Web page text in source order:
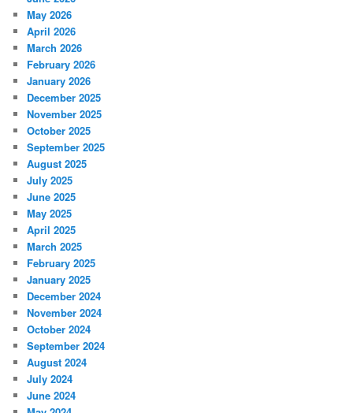
May 2026
April 2026
March 2026
February 2026
January 2026
December 2025
November 2025
October 2025
September 2025
August 2025
July 2025
June 2025
May 2025
April 2025
March 2025
February 2025
January 2025
December 2024
November 2024
October 2024
September 2024
August 2024
July 2024
June 2024